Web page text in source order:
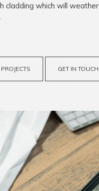
cladding which will weather
GET IN TOUCH